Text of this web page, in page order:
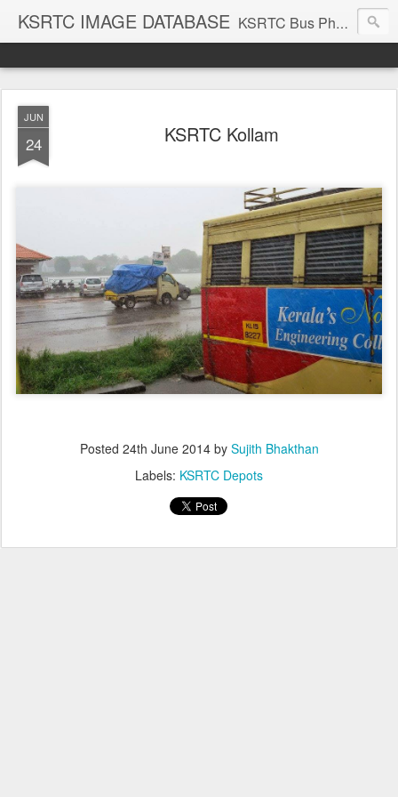
KSRTC IMAGE DATABASE KSRTC Bus Photos, KSRTC Image Gallery, Bus Search
JUN
24 KSRTC Kollam
Posted 24th June 2014by Sujith Bhakthan
Labels: KSRTC Depots